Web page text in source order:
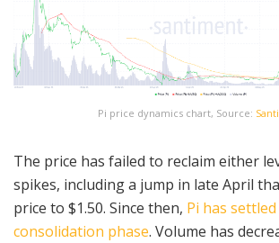
Pi price dynamics chart, Source:
The price has failed to reclaim either
spikes, including a jump in late April
price to $1.50. Since then, Pi has
consolidation phase. Volume has